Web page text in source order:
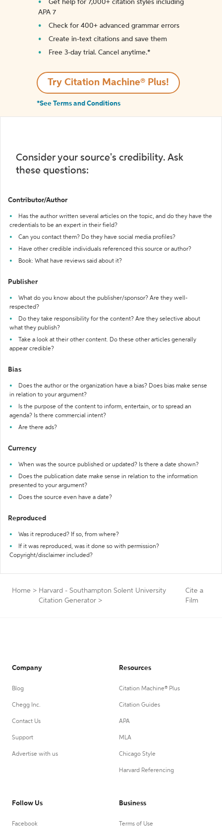
Get help for 7,000+ citation styles including
APA 7
Check for 400+ advanced grammar errors
Create in-text citations and save them
Free 3-day trial. Cancel anytime.*️
Try Citation Machine® Plus!
*See Terms and Conditions
Consider your source's credibility. Ask
these questions:
Contributor/Author
Has the author written several articles on the topic, and do they have the
credentials to be an expert in their field?
Can you contact them? Do they have social media profiles?
Have other credible individuals referenced this source or author?
Book: What have reviews said about it?
Publisher
What do you know about the publisher/sponsor? Are they well-
respected?
Do they take responsibility for the content? Are they selective about
what they publish?
Take a look at their other content. Do these other articles generally
appear credible?
Bias
Does the author or the organization have a bias? Does bias make sense
in relation to your argument?
Is the purpose of the content to inform, entertain, or to spread an
agenda? Is there commercial intent?
Are there ads?
Currency
When was the source published or updated? Is there a date shown?
Does the publication date make sense in relation to the information
presented to your argument?
Does the source even have a date?
Reproduced
Was it reproduced? If so, from where?
If it was reproduced, was it done so with permission?
Copyright/disclaimer included?
Home > Harvard - Southampton Solent University
Citation Generator >
Cite a
Film
Company
Blog
Chegg Inc.
Contact Us
Support
Advertise with us
Resources
Citation Machine® Plus
Citation Guides
APA
MLA
Chicago Style
Harvard Referencing
Follow Us
Facebook
Business
Terms of Use